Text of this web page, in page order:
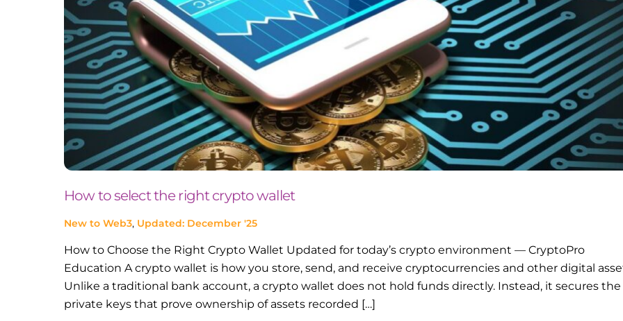
How to select the right crypto wallet
New to Web3, Updated: December '25
How to Choose the Right Crypto Wallet Updated for today’s crypto environment — CryptoPro
Education A crypto wallet is how you store, send, and receive cryptocurrencies and other digital
Unlike a traditional bank account, a crypto wallet does not hold funds directly. Instead, it secures the
private keys that prove ownership of assets recorded […]